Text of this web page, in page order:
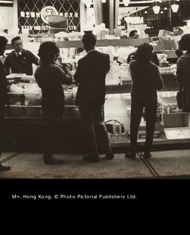
M+, Hong Kong, © Photo Pictorial Publishers Ltd.